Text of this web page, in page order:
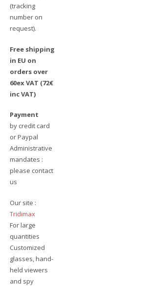
(tracking
number on
request).
Free shipping
in EU on
orders over
60ex VAT (72€
inc VAT)
Payment
by credit card
or Paypal
Administrative
mandates :
please contact
us
Our site :
Tridimax
For large
quantities
Customized
glasses, hand-
held viewers
and spy